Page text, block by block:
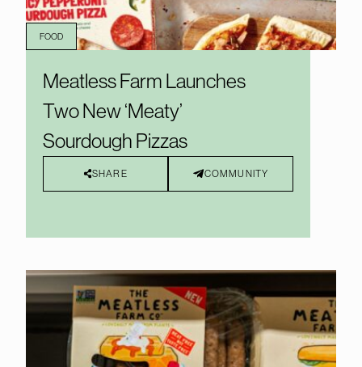
Meatless Farm Launches
Two New ‘Meaty’
Sourdough Pizzas
SHARE COMMUNITY
FOOD